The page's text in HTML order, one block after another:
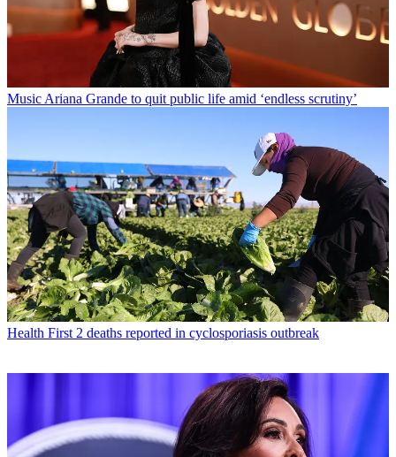
Music Ariana Grande to quit public life amid ‘endless scrutiny’
Health First 2 deaths reported in cyclosporiasis outbreak